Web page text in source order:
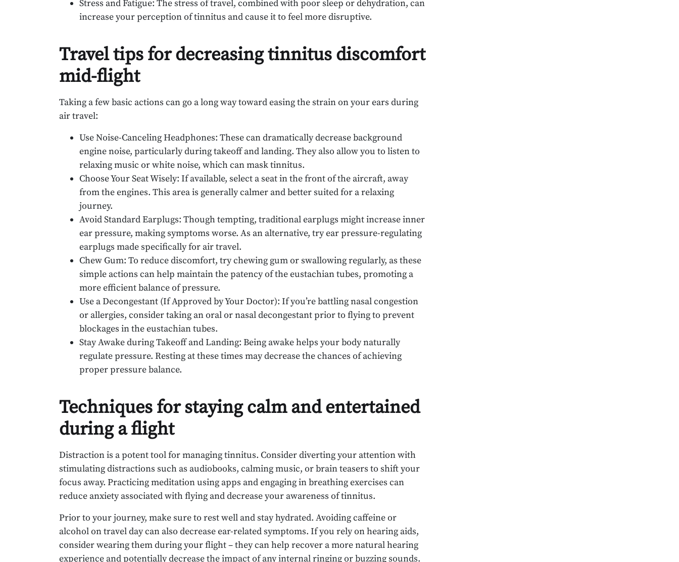
Stress and Fatigue: The stress of travel, combined with poor sleep or dehydration, can
increase your perception of tinnitus and cause it to feel more disruptive.
Travel tips for decreasing tinnitus discomfort
mid-flight
Taking a few basic actions can go a long way toward easing the strain on your ears during
air travel:
Use Noise-Canceling Headphones: These can dramatically decrease background
engine noise, particularly during takeoff and landing. They also allow you to listen to
relaxing music or white noise, which can mask tinnitus.
Choose Your Seat Wisely: If available, select a seat in the front of the aircraft, away
from the engines. This area is generally calmer and better suited for a relaxing
journey.
Avoid Standard Earplugs: Though tempting, traditional earplugs might increase inner
ear pressure, making symptoms worse. As an alternative, try ear pressure-regulating
earplugs made specifically for air travel.
Chew Gum: To reduce discomfort, try chewing gum or swallowing regularly, as these
simple actions can help maintain the patency of the eustachian tubes, promoting a
more efficient balance of pressure.
Use a Decongestant (If Approved by Your Doctor): If you’re battling nasal congestion
or allergies, consider taking an oral or nasal decongestant prior to flying to prevent
blockages in the eustachian tubes.
Stay Awake during Takeoff and Landing: Being awake helps your body naturally
regulate pressure. Resting at these times may decrease the chances of achieving
proper pressure balance.
Techniques for staying calm and entertained
during a flight
Distraction is a potent tool for managing tinnitus. Consider diverting your attention with
stimulating distractions such as audiobooks, calming music, or brain teasers to shift your
focus away. Practicing meditation using apps and engaging in breathing exercises can
reduce anxiety associated with flying and decrease your awareness of tinnitus.
Prior to your journey, make sure to rest well and stay hydrated. Avoiding caffeine or
alcohol on travel day can also decrease ear-related symptoms. If you rely on hearing aids,
consider wearing them during your flight – they can help recover a more natural hearing
experience and potentially decrease the impact of any internal ringing or buzzing sounds.